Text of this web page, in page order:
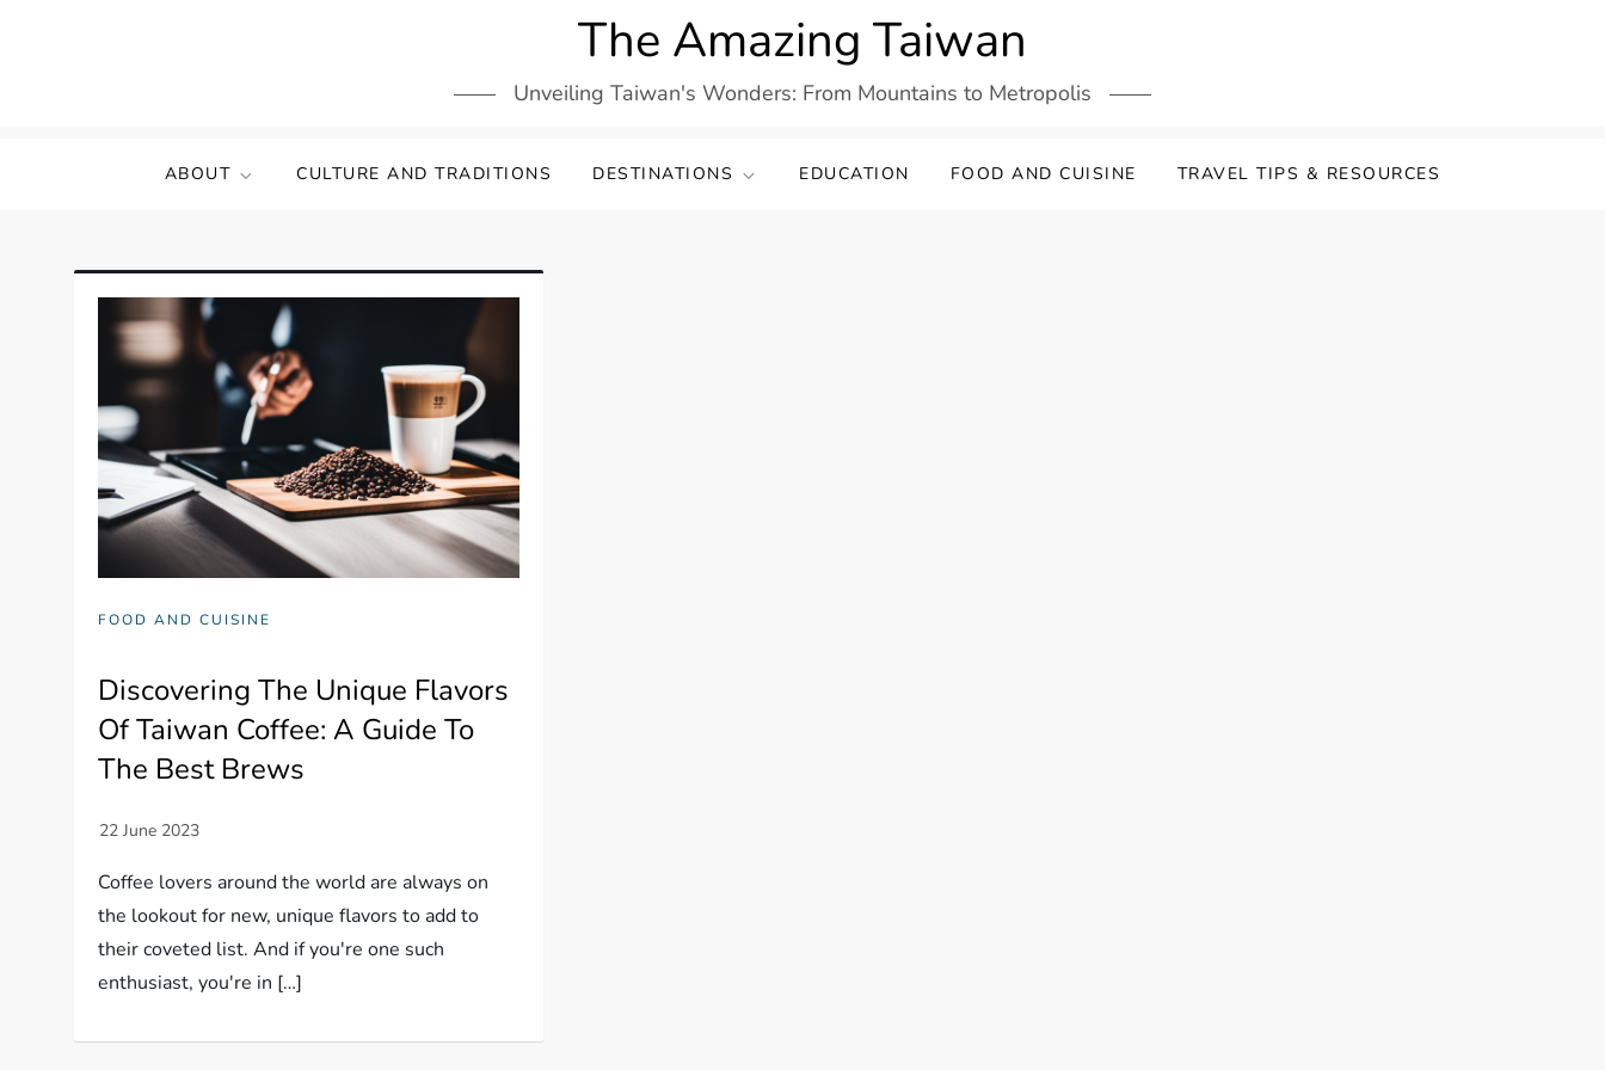
The Amazing Taiwan
Unveiling Taiwan's Wonders: From Mountains to Metropolis
ABOUT CULTURE AND TRADITIONS DESTINATIONS EDUCATION FOOD AND CUISINE TRAVEL TIPS & RESOURCES
FOOD AND CUISINE
Discovering The Unique Flavors
Of Taiwan Coffee: A Guide To
The Best Brews
Coffee lovers around the world are always on
the lookout for new, unique flavors to add to
their coveted list. And if you're one such
enthusiast, you're in […]